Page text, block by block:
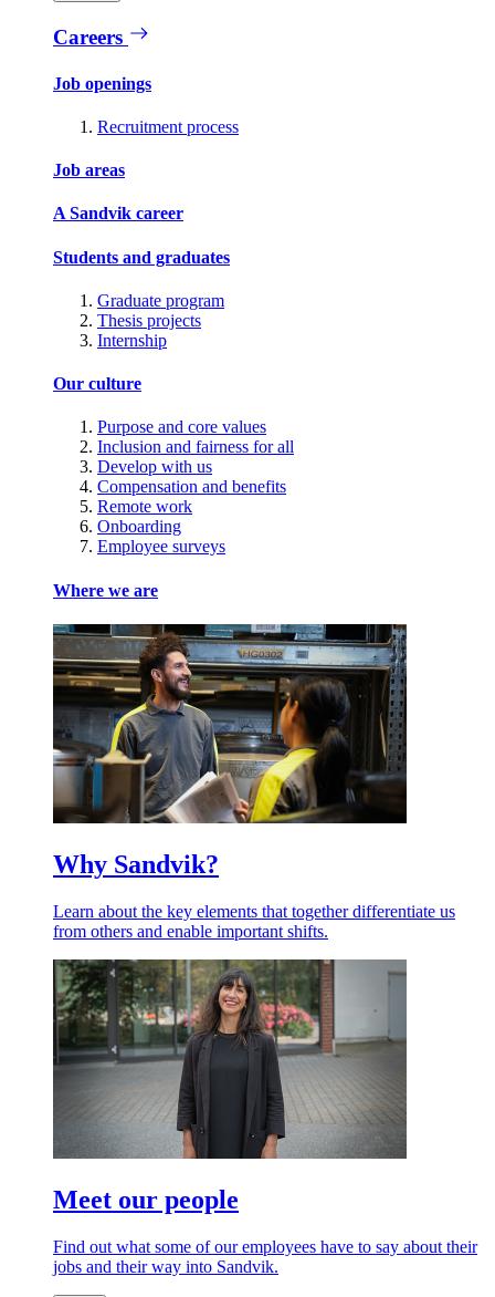
Careers
Job openings
Recruitment process
Job areas
A Sandvik career
Students and graduates
Graduate program
Thesis projects
Internship
Our culture
Purpose and core values
Inclusion and fairness for all
Develop with us
Compensation and benefits
Remote work
Onboarding
Employee surveys
Where we are
Why Sandvik?
Learn about the key elements that together differentiate us
from others and enable important shifts.
Meet our people
Find out what some of our employees have to say about their
jobs and their way into Sandvik.